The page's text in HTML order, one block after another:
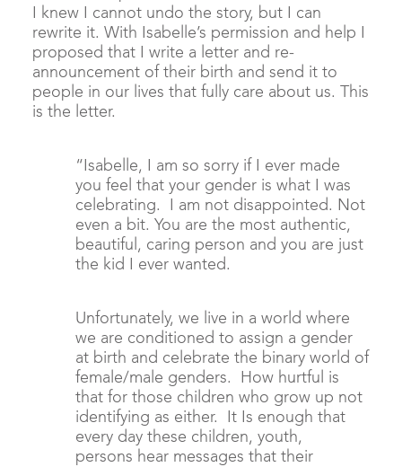
I knew I cannot undo the story, but I can
rewrite it. With Isabelle’s permission and help I
proposed that I write a letter and re-
announcement of their birth and send it to
people in our lives that fully care about us. This
is the letter.
“Isabelle, I am so sorry if I ever made
you feel that your gender is what I was
celebrating. I am not disappointed. Not
even a bit. You are the most authentic,
beautiful, caring person and you are just
the kid I ever wanted.
Unfortunately, we live in a world where
we are conditioned to assign a gender
at birth and celebrate the binary world of
female/male genders. How hurtful is
that for those children who grow up not
identifying as either. It Is enough that
every day these children, youth,
persons hear messages that their